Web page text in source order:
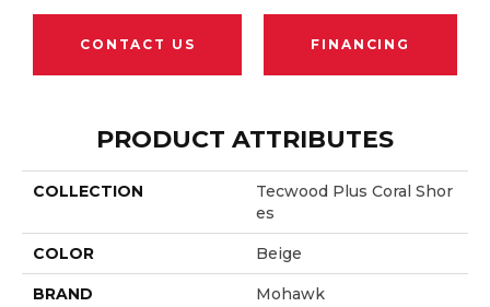
CONTACT US FINANCING
PRODUCT ATTRIBUTES
COLLECTION
Tecwood Plus Coral Shor
Es
COLOR Beige
BRAND Mohawk